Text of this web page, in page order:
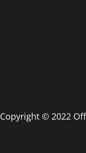
Copyright © 2022